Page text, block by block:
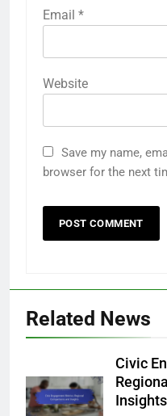
Email *
Website
Save my name,
browser for the next
Related News
Civic
Insights